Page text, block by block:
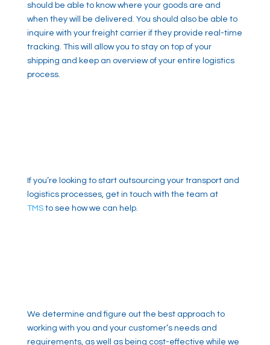
should be able to know where your goods are and
when they will be delivered. You should also be able to
inquire with your freight carrier if they provide real-time
tracking. This will allow you to stay on top of your
shipping and keep an overview of your entire logistics
process.
If you’re looking to start outsourcing your transport and
logistics processes, get in touch with the team at
TMSto see how we can help.
We determine and figure out the best approach to
working with you and your customer’s needs and
requirements, as well as being cost-effective while we